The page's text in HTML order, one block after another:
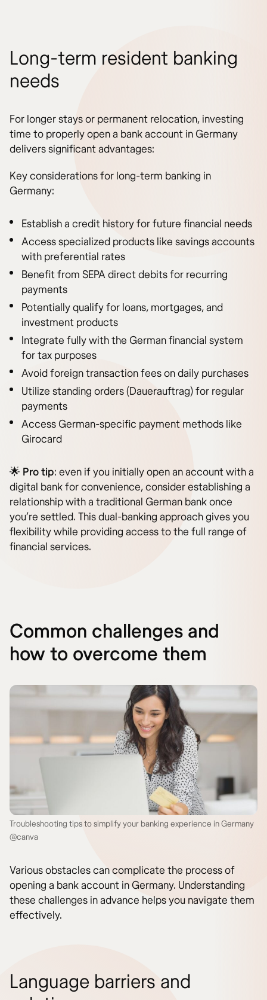
Long-term resident banking
needs
For longer stays or permanent relocation, investing
time to properly open a bank account in Germany
delivers significant advantages:
Key considerations for long-term banking in
Germany:
Establish a credit history for future financial needs
Access specialized products like savings accounts
with preferential rates
Benefit from SEPA direct debits for recurring
payments
Potentially qualify for loans, mortgages, and
investment products
Integrate fully with the German financial system
for tax purposes
Avoid foreign transaction fees on daily purchases
Utilize standing orders (Dauerauftrag) for regular
payments
Access German-specific payment methods like
Girocard
🌟 Pro tip: even if you initially open an account with a
digital bank for convenience, consider establishing a
relationship with a traditional German bank once
you’re settled. This dual-banking approach gives you
flexibility while providing access to the full range of
financial services.
Common challenges and
how to overcome them
Troubleshooting tips to simplify your banking experience in Germany
@canva
Various obstacles can complicate the process of
opening a bank account in Germany. Understanding
these challenges in advance helps you navigate them
effectively.
Language barriers and